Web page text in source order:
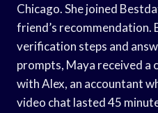
Chicago. She joined
friend’s recommendation.
verification steps and
prompts, Maya received a
with Alex, an accountant
video chat lasted 45